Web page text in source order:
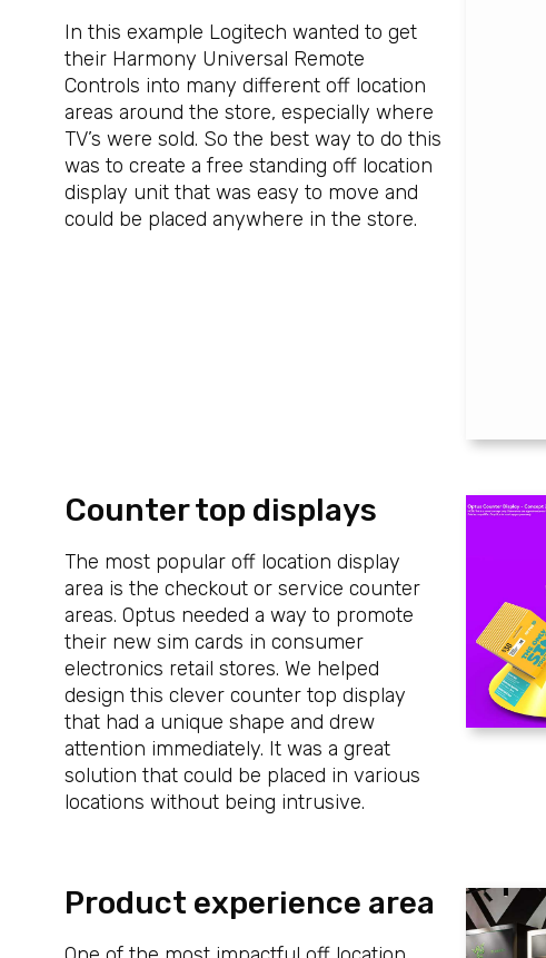
In this example Logitech wanted to get
their Harmony Universal Remote
Controls into many different off location
areas around the store, especially where
TV’s were sold. So the best way to do this
was to create a free standing off location
display unit that was easy to move and
could be placed anywhere in the store.
Counter top displays
The most popular off location display
area is the checkout or service counter
areas. Optus needed a way to promote
their new sim cards in consumer
electronics retail stores. We helped
design this clever counter top display
that had a unique shape and drew
attention immediately. It was a great
solution that could be placed in various
locations without being intrusive.
Product experience area